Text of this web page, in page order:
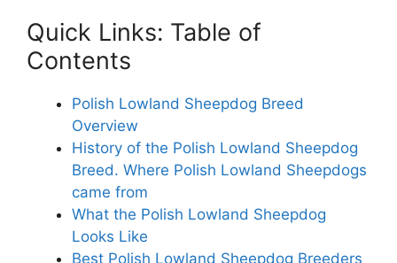
Quick Links: Table of
Contents
Polish Lowland Sheepdog Breed
Overview
History of the Polish Lowland Sheepdog
Breed. Where Polish Lowland Sheepdogs
came from
What the Polish Lowland Sheepdog
Looks Like
Best Polish Lowland Sheepdog Breeders